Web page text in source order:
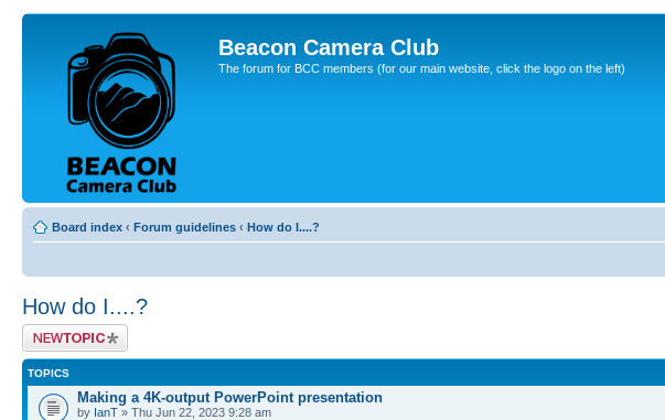
Beacon Camera Club
The forum for BCC members (for our main website, click the logo on the left)
Board index ‹ Forum guidelines ‹ How do I....?
How do I....?
Post a new topic
TOPICS
Making a 4K-output PowerPoint presentation
by IanT » Thu Jun 22, 2023 9:28 am